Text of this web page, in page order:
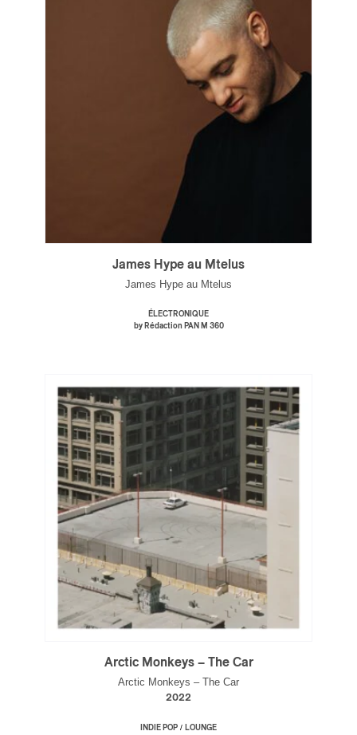
James Hype au Mtelus
James Hype au Mtelus
ÉLECTRONIQUE
by Rédaction PAN M 360
Arctic Monkeys – The Car
Arctic Monkeys – The Car
2022
INDIE POP / LOUNGE